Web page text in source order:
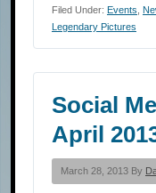
Filed Under: Events
Legendary Pictures
Social
April
March 28, 2013 By